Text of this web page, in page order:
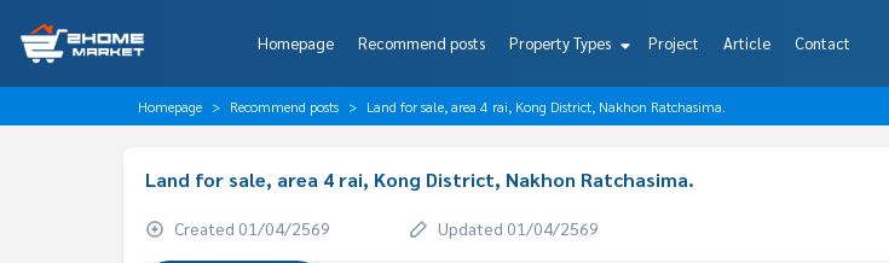
Homepage Recommend posts Property Types Project Article Contact
Homepage Recommend posts Land for sale, area 4 rai, Kong District, Nakhon Ratchasima.
Land for sale, area 4 rai, Kong District, Nakhon Ratchasima.
Created 01/04/2569 Updated 01/04/2569